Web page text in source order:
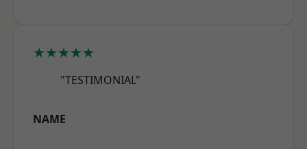
★★★★★
"TESTIMONIAL"
NAME